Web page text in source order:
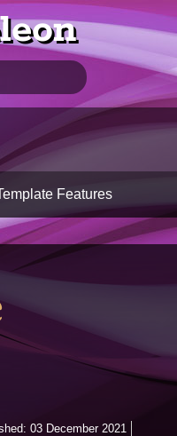
Features
03 December 2021